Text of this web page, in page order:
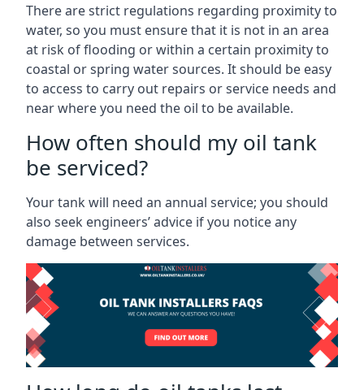
There are strict regulations regarding proximity to
water, so you must ensure that it is not in an area
at risk of flooding or within a certain proximity to
coastal or spring water sources. It should be easy
to access to carry out repairs or service needs and
near where you need the oil to be available.
How often should my oil tank
be serviced?
Your tank will need an annual service; you should
also seek engineers’ advice if you notice any
damage between services.